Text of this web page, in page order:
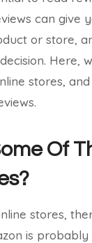
can give
or store,
Here,
stores,
Of
stores,
is